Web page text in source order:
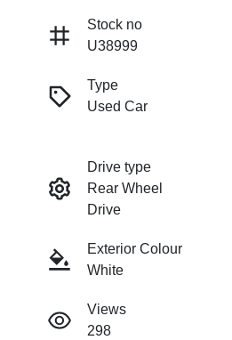
Stock no
U38999
Type
Used Car
Drive type
Rear Wheel
Drive
Exterior Colour
White
Views
298